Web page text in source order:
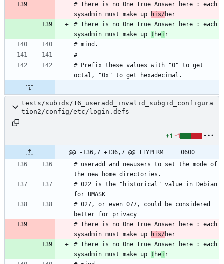
# There is no One True Answer here : each
sysadmin must make up
his/
# There is no One True Answer here : each
sysadmin must make up t hei
# Prefix these values with "0" to get
tests/subids/16_useradd_invalid_subgid_configura
tion2/config/etc/login.defs
+1 -1
@@ -136,7 +136,7 @@ TTYPERM		0600
# useradd and newusers to set the mode of
# 022 is the "historical" value in Debian
# 027, or even 077, could be considered
# There is no One True Answer here : each
sysadmin must make up
his/
# There is no One True Answer here : each
sysadmin must make up t hei